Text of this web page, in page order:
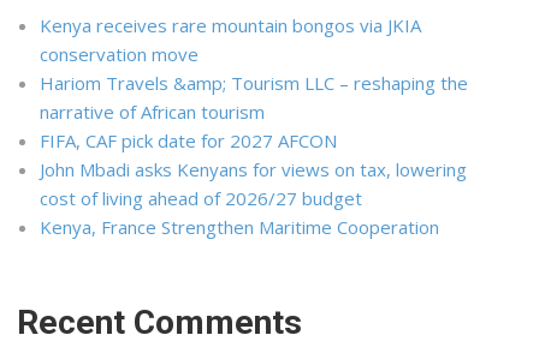
Kenya receives rare mountain bongos via JKIA
conservation move
Hariom Travels &amp; Tourism LLC – reshaping the
narrative of African tourism
FIFA, CAF pick date for 2027 AFCON
John Mbadi asks Kenyans for views on tax, lowering
cost of living ahead of 2026/27 budget
Kenya, France Strengthen Maritime Cooperation
Recent Comments